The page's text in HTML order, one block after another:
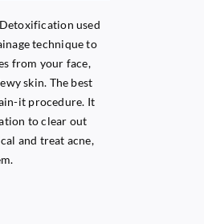
$68.00.
used
technique to
from your face,
skin. The best
it procedure. It
to clear out
and treat acne,